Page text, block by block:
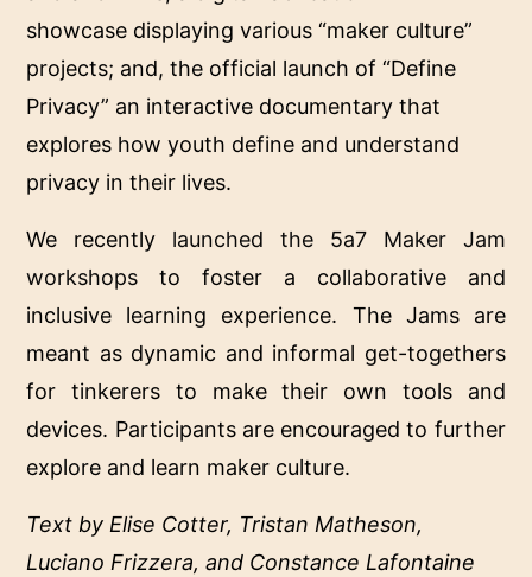
showcase displaying various “maker culture”
projects; and, the official launch of “Define
Privacy” an interactive documentary that
explores how youth define and understand
privacy in their lives.
We recently launched the 5a7 Maker Jam
workshops to foster a collaborative and
inclusive learning experience. The Jams are
meant as dynamic and informal get-togethers
for tinkerers to make their own tools and
devices. Participants are encouraged to further
explore and learn maker culture.
Text by Elise Cotter, Tristan Matheson,
Luciano Frizzera, and Constance Lafontaine